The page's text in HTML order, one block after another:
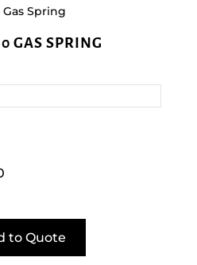
Gas Spring
GAS SPRING
to Quote